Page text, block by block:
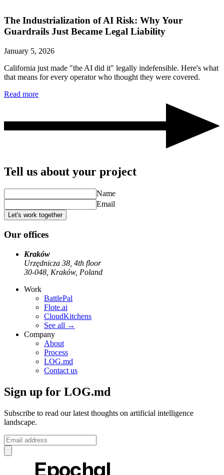
The Industrialization of AI Risk: Why Your
Guardrails Just Became Legal Liability
January 5, 2026
California just made "the AI did it" legally indefensible. Here's what
that means for every operator who thought they were covered.
Read more
Tell us about your project
Name
Email
Let's work together
Our offices
Kraków
Urzędnicza 38, 4th floor
30-048, Kraków, Poland
Work
BattlePal
Flote.ai
CloudKitchens
See all →
Company
About
Process
LOG.md
Contact us
Sign up for LOG.md
Subscribe to read our latest thoughts on artificial intelligence
landscape.
Epochal